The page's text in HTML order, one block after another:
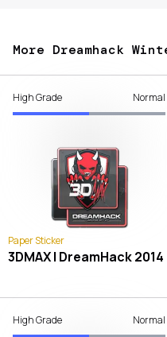
More Dreamhack
High Grade Normal
Paper Sticker
3DMAX | DreamHack 2014
High Grade Normal